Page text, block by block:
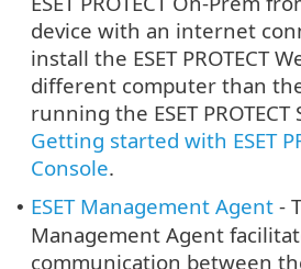
device with an internet
install the ESET PROTECT
different computer than
running the ESET PROTECT
Getting started with ESET
Console.
• ESET Management Agent -
Management Agent
communication between the